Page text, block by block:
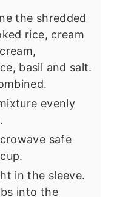
the shredded
rice, cream
basil and salt.
evenly
safe
in the sleeve.
into the